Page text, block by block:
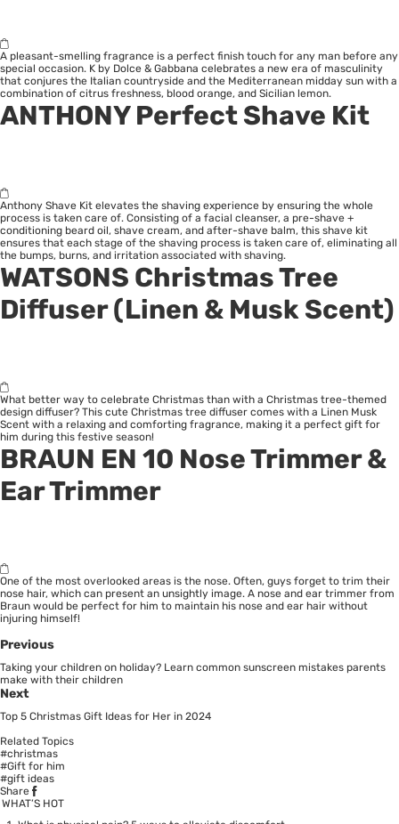
A pleasant-smelling fragrance is a perfect finish touch for any man before any
special occasion. K by Dolce & Gabbana celebrates a new era of masculinity
that conjures the Italian countryside and the Mediterranean midday sun with a
combination of citrus freshness, blood orange, and Sicilian lemon.
ANTHONY Perfect Shave Kit
Anthony Shave Kit elevates the shaving experience by ensuring the whole
process is taken care of. Consisting of a facial cleanser, a pre-shave +
conditioning beard oil, shave cream, and after-shave balm, this shave kit
ensures that each stage of the shaving process is taken care of, eliminating all
the bumps, burns, and irritation associated with shaving.
WATSONS Christmas Tree
Diffuser (Linen & Musk Scent)
What better way to celebrate Christmas than with a Christmas tree-themed
design diffuser? This cute Christmas tree diffuser comes with a Linen Musk
Scent with a relaxing and comforting fragrance, making it a perfect gift for
him during this festive season!
BRAUN EN 10 Nose Trimmer &
Ear Trimmer
One of the most overlooked areas is the nose. Often, guys forget to trim their
nose hair, which can present an unsightly image. A nose and ear trimmer from
Braun would be perfect for him to maintain his nose and ear hair without
injuring himself!
Previous
Taking your children on holiday? Learn common sunscreen mistakes parents
make with their children
Next
Top 5 Christmas Gift Ideas for Her in 2024
Related Topics
#christmas
#Gift for him
#gift ideas
Share
WHAT’S HOT